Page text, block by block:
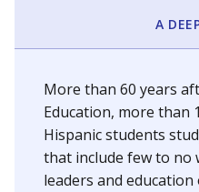
A
More than 60 years
Education, more than
Hispanic students
that include few to no
leaders and